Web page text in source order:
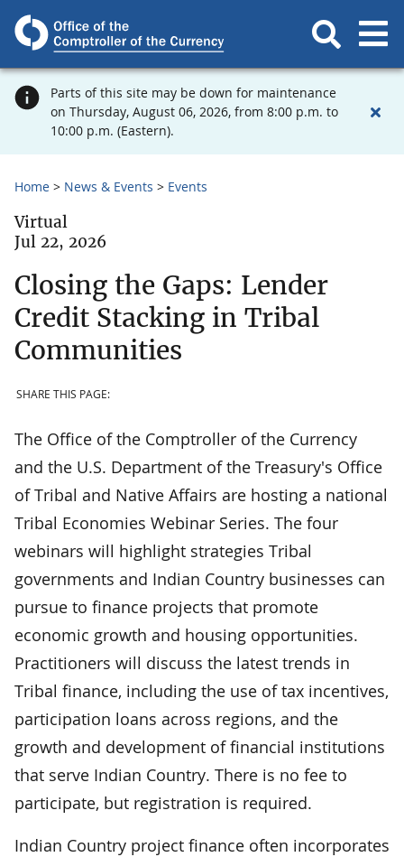
Parts of this site may be down for maintenance
on Thursday, August 06, 2026, from 8:00 p.m. to
10:00 p.m. (Eastern).
Home News & Events Events
Virtual
Jul 22, 2026
Closing the Gaps: Lender
Credit Stacking in Tribal
Communities
SHARE THIS PAGE:
The Office of the Comptroller of the Currency
and the U.S. Department of the Treasury's Office
of Tribal and Native Affairs are hosting a national
Tribal Economies Webinar Series. The four
webinars will highlight strategies Tribal
governments and Indian Country businesses can
pursue to finance projects that promote
economic growth and housing opportunities.
Practitioners will discuss the latest trends in
Tribal finance, including the use of tax incentives,
participation loans across regions, and the
growth and development of financial institutions
that serve Indian Country. There is no fee to
participate, but registration is required.
Indian Country project finance often incorporates